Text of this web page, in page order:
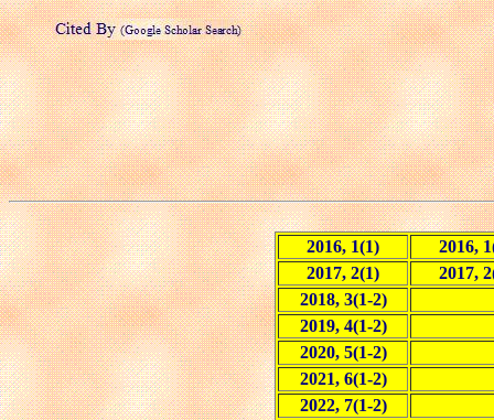
2016, 1(1)
2016,
2017, 2(1)
2017,
2018, 3(1-2)
2019, 4(1-2)
2020, 5(1-2)
2021, 6(1-2)
2022, 7(1-2)